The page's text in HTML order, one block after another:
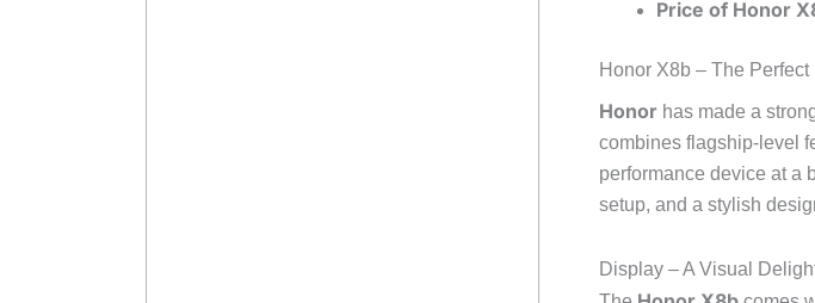
Price of Honor
Honor X8b – The
Honor has made a
combines flagship-level
performance device at a
setup, and a stylish
Display – A Visual